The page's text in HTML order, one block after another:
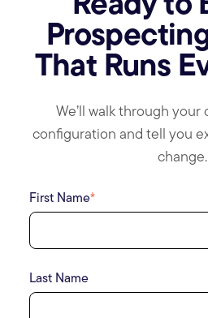
That Runs
We’ll walk through
configuration and tell you
change.
First Name*
Last Name